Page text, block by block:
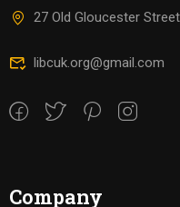
27 Old Gloucester
libcuk.org@gmail.com
Company